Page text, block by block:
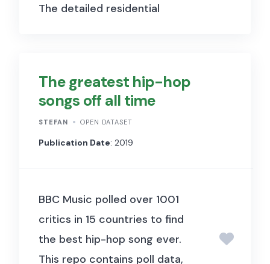
The detailed residential
60 economies. The selected
residential property prices
(SPP) data set is designed to
enhance cross-country
single indicator that is closest
to nationwide coverage. In
most cases, this selected
The greatest hip-hop
songs off all time
STEFAN OPEN DATASET
Publication Date: 2019
BBC Music polled over 1001
critics in 15 countries to find
the best hip-hop song ever.
This repo contains poll data,